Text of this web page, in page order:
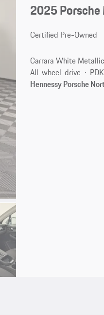
2025 Porsche
Certified Pre-Owned
Carrara White Metallic
All-wheel-drive
Hennessy Porsche